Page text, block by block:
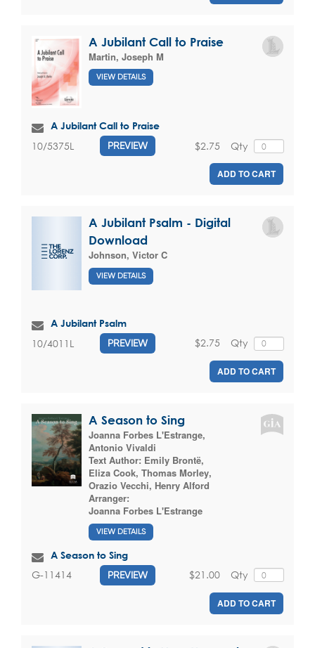
A Jubilant Call to Praise
Martin, Joseph M
VIEW DETAILS
A Jubilant Call to Praise
10/5375L PREVIEW Qty
$2.75
ADD TO CART
A Jubilant Psalm - Digital
Download
Johnson, Victor C
VIEW DETAILS
A Jubilant Psalm
10/4011L PREVIEW Qty
$2.75
ADD TO CART
A Season to Sing
Joanna Forbes L'Estrange,
Antonio Vivaldi
Text Author: Emily Brontë,
Eliza Cook, Thomas Morley,
Orazio Vecchi, Henry Alford
Arranger:
Joanna Forbes L'Estrange
VIEW DETAILS
A Season to Sing
G-11414 PREVIEW Qty
$21.00
ADD TO CART